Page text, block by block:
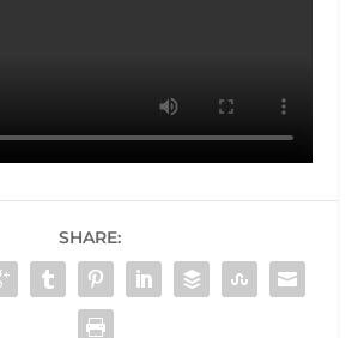
SHARE: